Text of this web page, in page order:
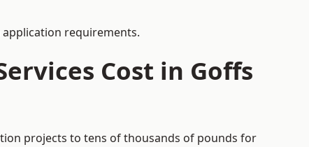
requirements.
Cost in Goffs
projects to tens of thousands of pounds for